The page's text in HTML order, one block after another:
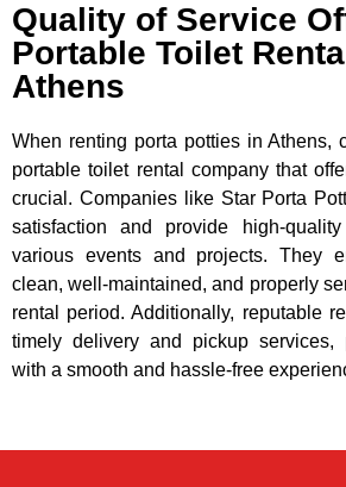
Quality of Service
Portable Toilet
Athens
When renting porta potties in Athens,
portable toilet rental company that
crucial. Companies like Star Porta
satisfaction and provide high-
various events and projects. They
clean, well-maintained, and properly
rental period. Additionally, reputable
timely delivery and pickup services,
with a smooth and hassle-free